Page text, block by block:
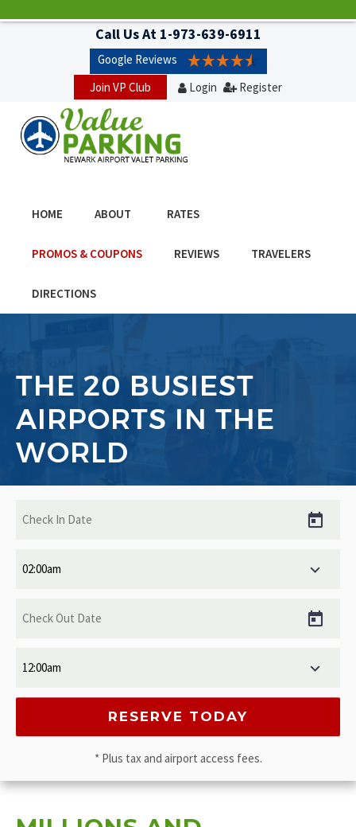
Call Us At 1-973-639-6911
Google Reviews
Join VP Club
Login Register
HOME ABOUT RATES
PROMOS & COUPONS REVIEWS TRAVELERS
DIRECTIONS
THE 20 BUSIEST
AIRPORTS IN THE
WORLD
* Plus tax and airport access fees.